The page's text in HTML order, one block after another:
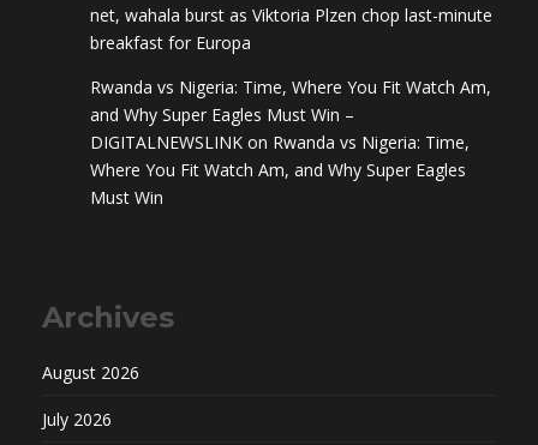
net, wahala burst as Viktoria Plzen chop last-minute
breakfast for Europa
Rwanda vs Nigeria: Time, Where You Fit Watch Am,
and Why Super Eagles Must Win –
DIGITALNEWSLINK on Rwanda vs Nigeria: Time,
Where You Fit Watch Am, and Why Super Eagles
Must Win
Archives
August 2026
July 2026